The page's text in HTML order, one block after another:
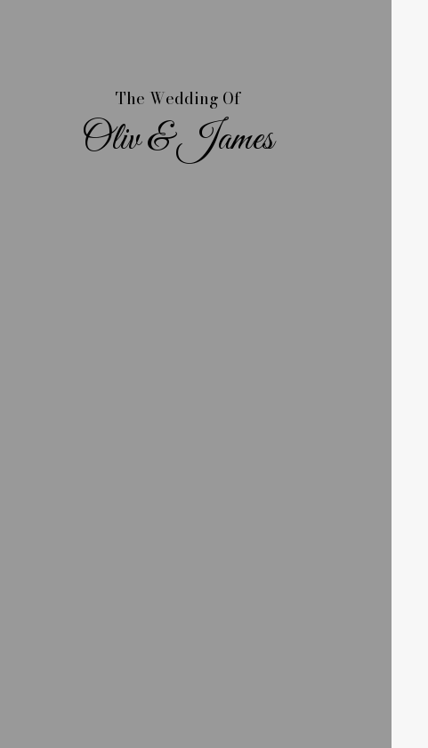
The Wedding Of
Oliv & James